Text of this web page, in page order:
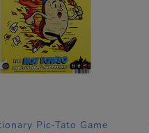
Pic-Tato Game